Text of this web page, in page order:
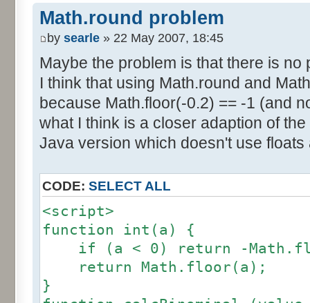
res [calcBinominal(0, 2) +
}
for (var i= 0; i<11; i++) {
document.write (res[i]/
document.write (" ");
}
</script>
factor = 0.5;
}
else {
factor = amplitude-1;
}
var tab = InitDice
var result = AddDices (tab,
for (var i=0;
document.write (i + ": " +
var result2 = new Array ();
for (var i=0; i<=nbDices;
Math.round problem
by searle » 22 May 2007, 18:45
Maybe the problem is that there is
I think that using Math.round and
because Math.floor(-0.2) == -1 (and
what I think is a closer adaption of
Java version which doesn't use floats
CODE: SELECT ALL
<script>
function int(a) {
if (a < 0) return -
return Math.floor(a);
}